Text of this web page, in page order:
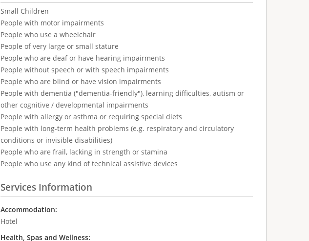
Small Children
People with motor impairments
People who use a wheelchair
People of very large or small stature
People who are deaf or have hearing impairments
People without speech or with speech impairments
People who are blind or have vision impairments
People with dementia ("dementia-friendly"), learning difficulties, autism or
other cognitive / developmental impairments
People with allergy or asthma or requiring special diets
People with long-term health problems (e.g. respiratory and circulatory
conditions or invisible disabilities)
People who are frail, lacking in strength or stamina
People who use any kind of technical assistive devices
Services Information
Accommodation:
Hotel
Health, Spas and Wellness: